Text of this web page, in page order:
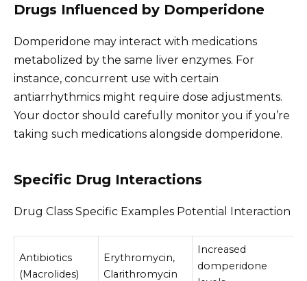
Drugs Influenced by Domperidone
Domperidone may interact with medications
metabolized by the same liver enzymes. For
instance, concurrent use with certain
antiarrhythmics might require dose adjustments.
Your doctor should carefully monitor you if you’re
taking such medications alongside domperidone.
Specific Drug Interactions
Drug Class Specific Examples Potential Interaction
Antibiotics
(Macrolides)
Erythromycin,
Clarithromycin
Increased
domperidone